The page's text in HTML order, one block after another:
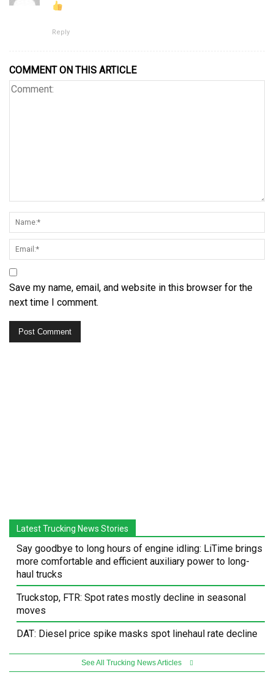
Reply
COMMENT ON THIS ARTICLE
Save my name, email, and website in this browser for the
next time I comment.
Latest Trucking News Stories
Say goodbye to long hours of engine idling: LiTime brings
more comfortable and efficient auxiliary power to long-
haul trucks
Truckstop, FTR: Spot rates mostly decline in seasonal
moves
DAT: Diesel price spike masks spot linehaul rate decline
See All Trucking News Articles